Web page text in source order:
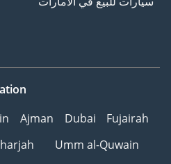
Ajman Dubai
Fujairah
Umm al-Quwain